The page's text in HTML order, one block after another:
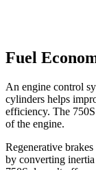
Fuel
An engine control
cylinders helps
efficiency. The
of the engine.
Regenerative
by converting